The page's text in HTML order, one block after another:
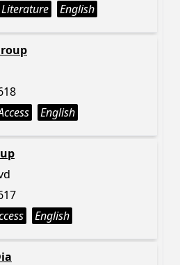
Literature English
English
English